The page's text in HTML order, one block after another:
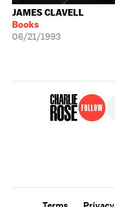
JAMES CLAVELL
Books
06/21/1993
Follow